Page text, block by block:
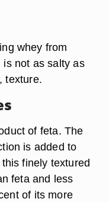
whey from
not as salty as
texture.
of feta. The
is added to
finely textured
feta and less
of its more